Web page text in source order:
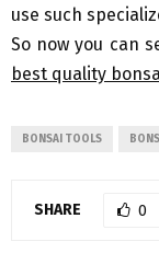
use such
So now you can
best quality
BONSAI TOOLS
SHARE 0